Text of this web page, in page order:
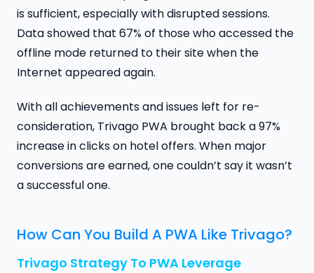
is sufficient, especially with disrupted sessions.
Data showed that 67% of those who accessed the
offline mode returned to their site when the
Internet appeared again.
With all achievements and issues left for re-
consideration, Trivago PWA brought back a 97%
increase in clicks on hotel offers. When major
conversions are earned, one couldn’t say it wasn’t
a successful one.
How Can You Build A PWA Like Trivago?
Trivago Strategy To PWA Leverage